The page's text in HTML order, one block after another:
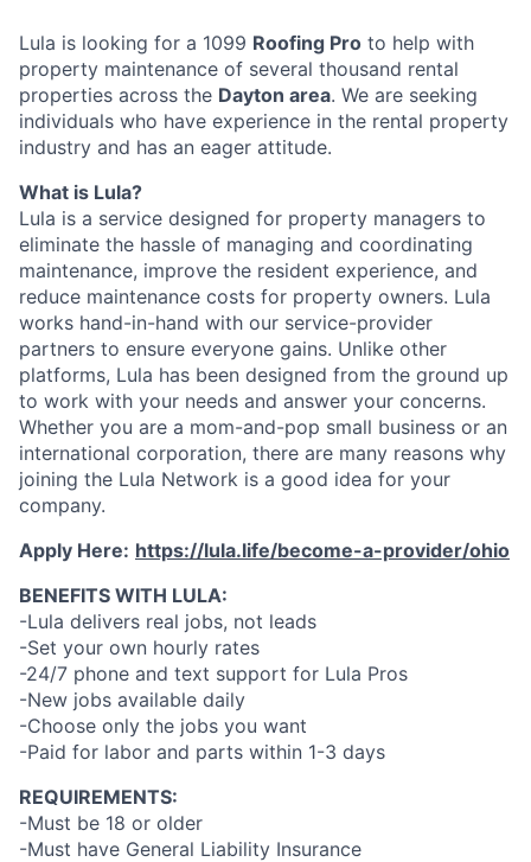
Lula is looking for a 1099 Roofing Pro to help with
property maintenance of several thousand rental
properties across the Dayton area. We are seeking
individuals who have experience in the rental property
industry and has an eager attitude.
What is Lula?
Lula is a service designed for property managers to
eliminate the hassle of managing and coordinating
maintenance, improve the resident experience, and
reduce maintenance costs for property owners. Lula
works hand-in-hand with our service-provider
partners to ensure everyone gains. Unlike other
platforms, Lula has been designed from the ground up
to work with your needs and answer your concerns.
Whether you are a mom-and-pop small business or an
international corporation, there are many reasons why
joining the Lula Network is a good idea for your
company.
Apply Here: https://lula.life/become-a-provider/ohio
BENEFITS WITH LULA:
-Lula delivers real jobs, not leads
-Set your own hourly rates
-24/7 phone and text support for Lula Pros
-New jobs available daily
-Choose only the jobs you want
-Paid for labor and parts within 1-3 days
REQUIREMENTS:
-Must be 18 or older
-Must have General Liability Insurance